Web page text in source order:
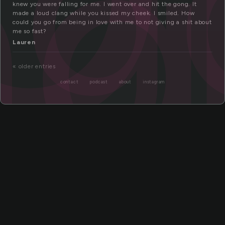
knew you were falling for me. I went over and hit the gong. It
made a loud clang while you kissed my cheek. I smiled. How
could you go from being in love with me to not giving a shit about
me so fast?
Lauren
« older entries
contact podcast about instagram